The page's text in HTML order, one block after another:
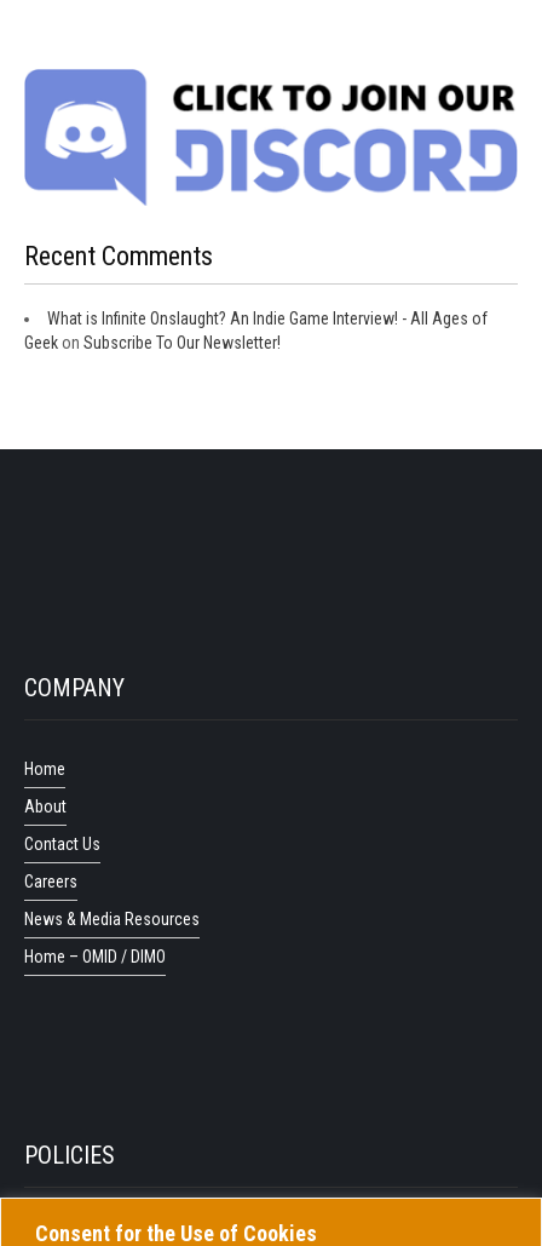
Consent for the Use of Cookies
Recent Comments
What is Infinite Onslaught? An Indie Game Interview! - All Ages of
Geekon Subscribe To Our Newsletter!
COMPANY
Home
About
Contact Us
Careers
News & Media Resources
Home – OMID / DIMO
POLICIES
Privacy Policy